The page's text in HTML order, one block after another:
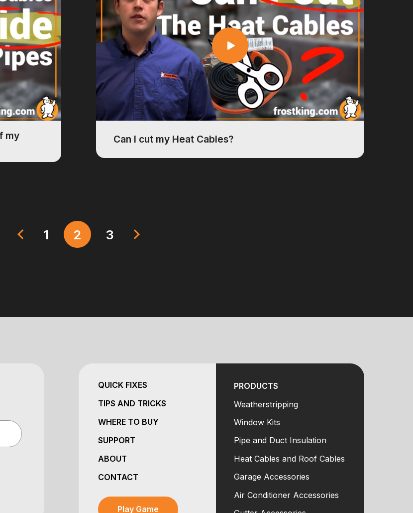
my
Can I cut my Heat Cables?
1 2 3
PRODUCTS
Weatherstripping
Window Kits
Pipe and Duct Insulation
Heat Cables and Roof Cables
Garage Accessories
Air Conditioner Accessories
QUICK FIXES
TIPS AND TRICKS
WHERE TO BUY
SUPPORT
ABOUT
CONTACT
Play Game